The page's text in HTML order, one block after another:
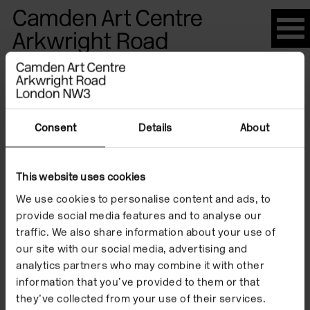
Consent Details About
This website uses cookies
We use cookies to personalise content and ads, to
provide social media features and to analyse our
traffic. We also share information about your use of
our site with our social media, advertising and
analytics partners who may combine it with other
information that you’ve provided to them or that
they’ve collected from your use of their services.
Please
note:
This
website
includes
accessibility
Margret
Barron